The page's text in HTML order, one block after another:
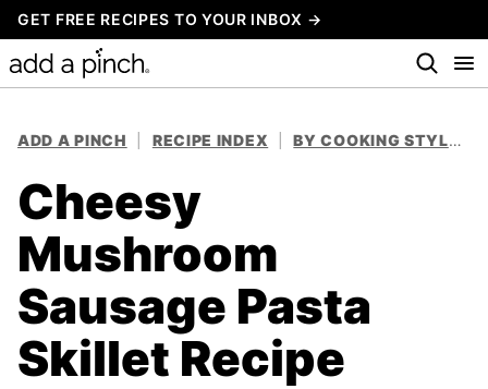
Skip
to
content
GET FREE RECIPES TO YOUR INBOX →
ADD A PINCH RECIPE INDEX BY COOKING STYLE
Cheesy
Mushroom
Sausage Pasta
Skillet Recipe